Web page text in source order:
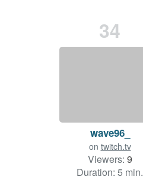
34
wave96_
on twitch.tv
Viewers: 9
Duration: 5 min.